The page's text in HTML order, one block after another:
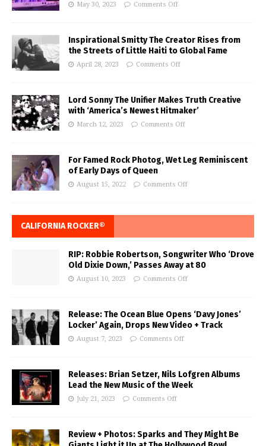
May 30, 2023 Comments Off
Inspirational Smitty The Creator Rises from
the Streets of Little Haiti to Global Fame
April 28, 2023 Comments Off
Lord Sonny The Unifier Makes Truth Creative
with ‘America’s Newest Hitmaker’
March 12, 2023 Comments Off
For Famed Rock Photog, Wet Leg Reminiscent
of Early Days of Queen
August 15, 2022 Comments Off
CALIFORNIA ROCKER®
RIP: Robbie Robertson, Songwriter Who ‘Drove
Old Dixie Down,’ Passes Away at 80
August 10, 2023 Comments Off
Release: The Ocean Blue Opens ‘Davy Jones’
Locker’ Again, Drops New Video + Track
August 7, 2023 Comments Off
Releases: Brian Setzer, Nils Lofgren Albums
Lead the New Music of the Week
July 21, 2023 Comments Off
Review + Photos: Sparks and They Might Be